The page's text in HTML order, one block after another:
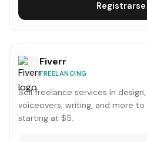
Fiverr
FREELANCING
Sell freelance services in
voiceovers, writing, and more
starting at $5.